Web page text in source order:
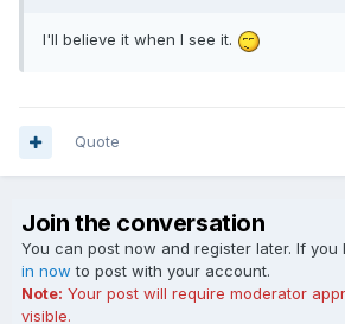
I'll believe it when I see it.
Quote
Join the conversation
You can post now and register later. If
in now to post with your account.
Note: Your post will require moderator
visible.